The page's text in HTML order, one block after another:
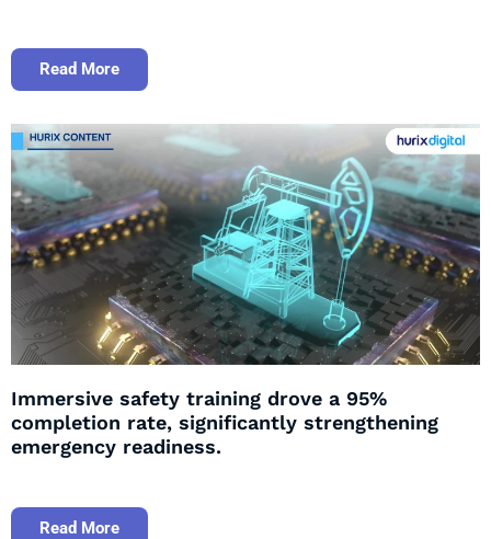
Read More
Immersive safety training drove a 95%
completion rate, significantly strengthening
emergency readiness.
Read More